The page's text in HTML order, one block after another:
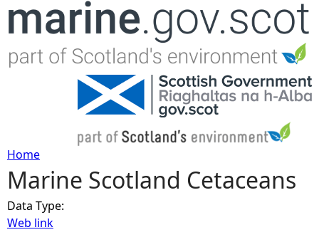
Jump to navigation
Y
o
Home
Marine Scotland Cetaceans
Data Type:
Web link